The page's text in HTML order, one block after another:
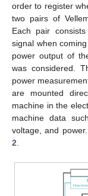
order to register
two pairs of
Each pair
signal when
power output of
was considered.
power
are mounted
machine in the
machine data
voltage, and
2